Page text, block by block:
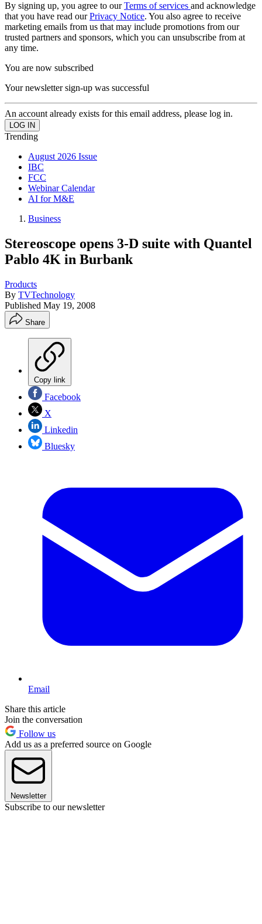
By signing up, you agree to ourTerms of services and acknowledge
that you have read ourPrivacy Notice. You also agree to receive
marketing emails from us that may include promotions from our
trusted partners and sponsors, which you can unsubscribe from at
any time.
You are now subscribed
Your newsletter sign-up was successful
An account already exists for this email address, please log in.
Trending
August 2026 Issue
IBC
FCC
Webinar Calendar
AI for M&E
Business
Stereoscope opens 3-D suite with Quantel
Pablo 4K in Burbank
Products
By TVTechnology
Published May 19, 2008
Share
Copy link
Facebook
X
Linkedin
Bluesky
Email
Share this article
Join the conversation
Follow us
Add us as a preferred source on Google
Newsletter
Subscribe to our newsletter